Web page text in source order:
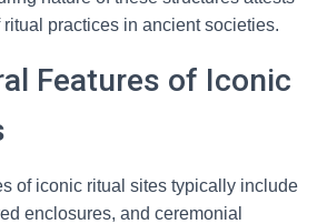
practices in ancient societies.
Features of Iconic
of iconic ritual sites typically include
enclosures, and ceremonial